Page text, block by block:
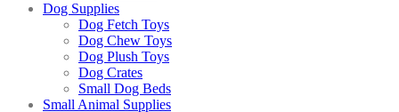
Dog Supplies
Dog Fetch Toys
Dog Chew Toys
Dog Plush Toys
Dog Crates
Small Dog Beds
Small Animal Supplies